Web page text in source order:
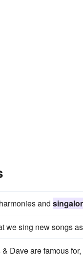
and
we sing new songs
Dave are famous